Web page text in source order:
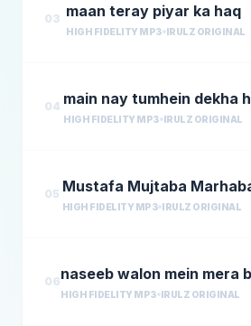
03 maan teray piyar ka haq
HIGH FIDELITY MP3 IRULZ ORIGINAL
04
HIGH FIDELITY MP3 IRULZ ORIGINAL
05
HIGH FIDELITY MP3 IRULZ ORIGINAL
06
HIGH FIDELITY MP3 IRULZ ORIGINAL